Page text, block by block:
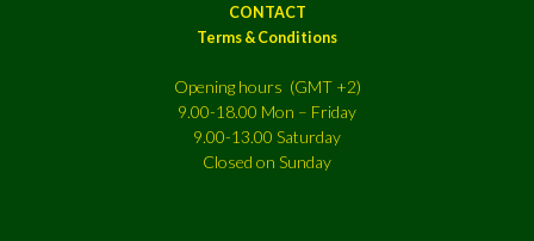
CONTACT
Terms & Conditions
Opening hours (GMT +2)
9.00-18.00 Mon – Friday
9.00-13.00 Saturday
Closed on Sunday